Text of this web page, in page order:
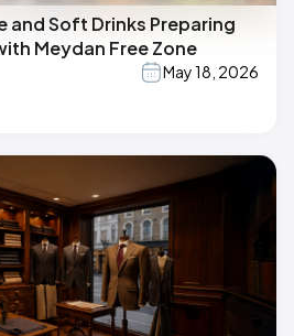
and Soft Drinks Preparing
Meydan Free Zone
May 18, 2026